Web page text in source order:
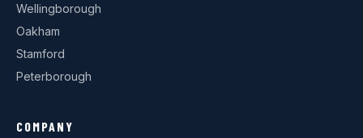
Wellingborough
Oakham
Stamford
Peterborough
COMPANY